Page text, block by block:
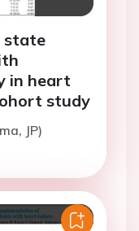
state
in heart
study
JP)